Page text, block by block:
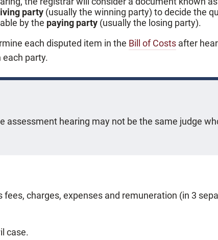
party (usually the winning party) to decide the
by the paying party (usually the losing party).
each disputed item in the Bill of Costs after
party.
assessment hearing may not be the same judge
fees, charges, expenses and remuneration (in 3
case.